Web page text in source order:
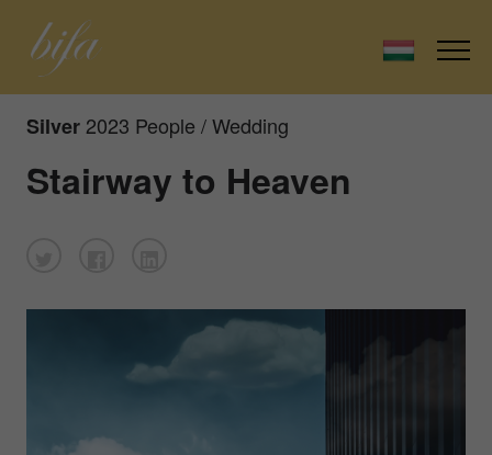
Silver 2023 People / Wedding
Stairway to Heaven